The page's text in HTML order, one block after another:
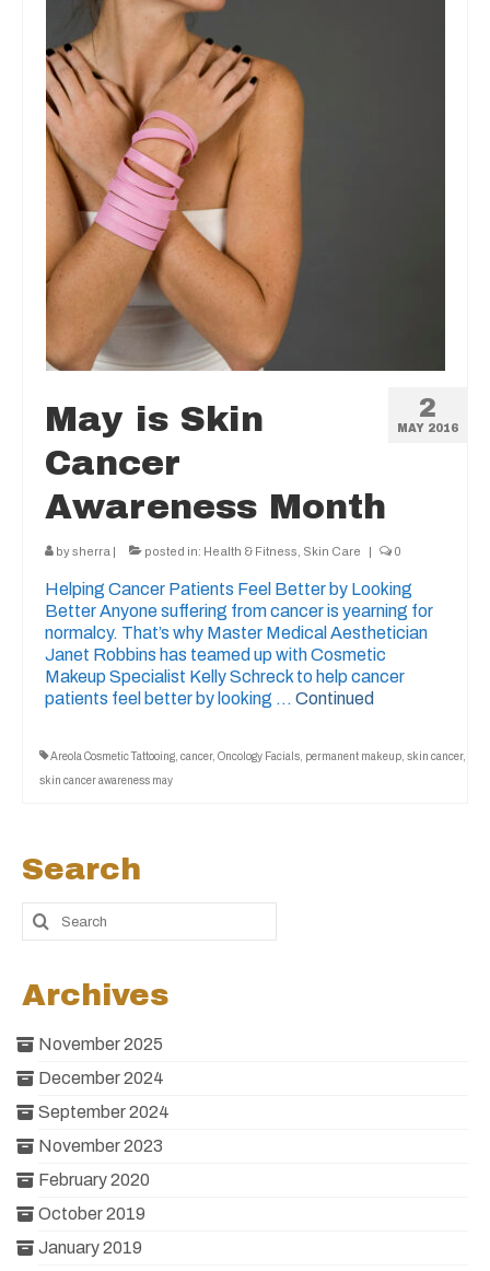
2
MAY 2016
May is Skin
Cancer
Awareness Month
bysherra | posted in: Health & Fitness Skin Care | 0
Helping Cancer Patients Feel Better by Looking
Better Anyone suffering from cancer is yearning for
normalcy. That’s why Master Medical Aesthetician
Janet Robbins has teamed up with Cosmetic
Makeup Specialist Kelly Schreck to help cancer
patients feel better by looking … Continued
Areola Cosmetic Tattooing cancer, Oncology Facials permanent makeup skin cancer,
skin cancer awareness may
Search
Archives
November 2025
December 2024
September 2024
November 2023
February 2020
October 2019
January 2019